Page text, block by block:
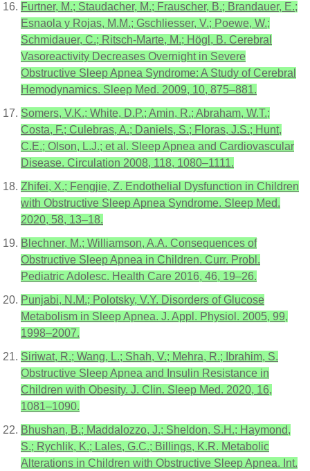
Furtner, M.; Staudacher, M.; Frauscher, B.; Brandauer, E.;
Esnaola y Rojas, M.M.; Gschliesser, V.; Poewe, W.;
Schmidauer, C.; Ritsch-Marte, M.; Högl, B. Cerebral
Vasoreactivity Decreases Overnight in Severe
Obstructive Sleep Apnea Syndrome: A Study of Cerebral
Hemodynamics. Sleep Med. 2009, 10, 875–881.
Somers, V.K.; White, D.P.; Amin, R.; Abraham, W.T.;
Costa, F.; Culebras, A.; Daniels, S.; Floras, J.S.; Hunt,
C.E.; Olson, L.J.; et al. Sleep Apnea and Cardiovascular
Disease. Circulation 2008, 118, 1080–1111.
Zhifei, X.; Fengjie, Z. Endothelial Dysfunction in Children
with Obstructive Sleep Apnea Syndrome. Sleep Med.
2020, 58, 13–18.
Blechner, M.; Williamson, A.A. Consequences of
Obstructive Sleep Apnea in Children. Curr. Probl.
Pediatric Adolesc. Health Care 2016, 46, 19–26.
Punjabi, N.M.; Polotsky, V.Y. Disorders of Glucose
Metabolism in Sleep Apnea. J. Appl. Physiol. 2005, 99,
1998–2007.
Siriwat, R.; Wang, L.; Shah, V.; Mehra, R.; Ibrahim, S.
Obstructive Sleep Apnea and Insulin Resistance in
Children with Obesity. J. Clin. Sleep Med. 2020, 16,
1081–1090.
Bhushan, B.; Maddalozzo, J.; Sheldon, S.H.; Haymond,
S.; Rychlik, K.; Lales, G.C.; Billings, K.R. Metabolic
Alterations in Children with Obstructive Sleep Apnea. Int.